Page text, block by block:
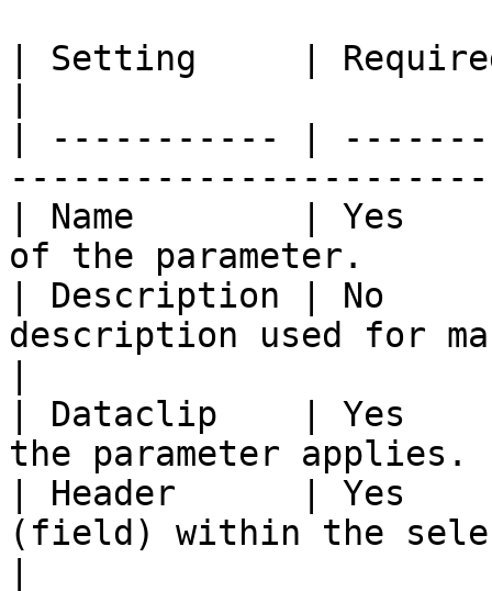
| Setting     |
| ----------- |
| Name        | Yes
of the
| Description | No
description used for
| Dataclip    | Yes
the parameter
| Header      | Yes
(field) within the